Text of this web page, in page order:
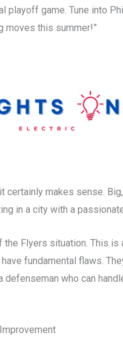
playoff game. Tune into
moves this summer!”
certainly makes sense.
in a city with a
the Flyers situation. This
fundamental flaws.
defenseman who can